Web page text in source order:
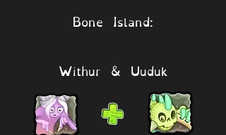
Bone Island:
Withur & Uuduk